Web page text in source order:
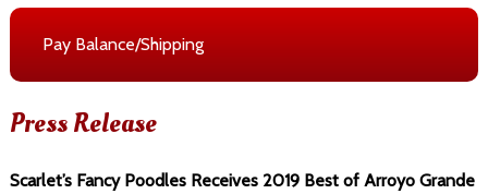
Pay Balance/Shipping
Press Release
Scarlet’s Fancy Poodles Receives 2019 Best of Arroyo Grande